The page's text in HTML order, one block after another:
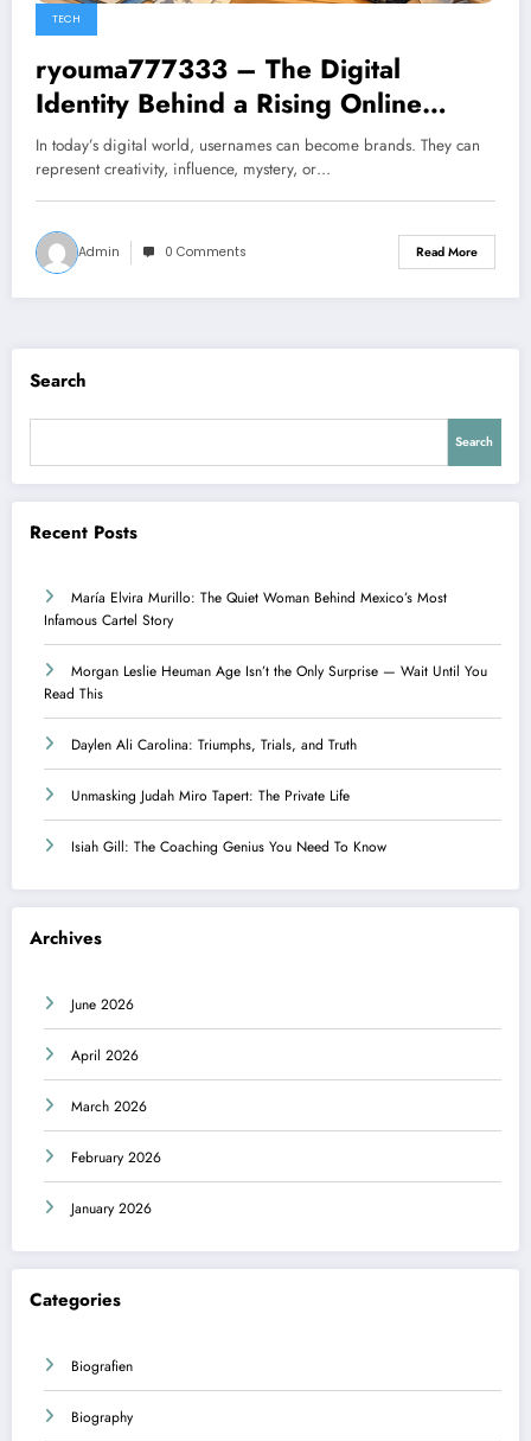
TECH
ryouma777333 – The Digital
Identity Behind a Rising Online
Presence
In today’s digital world, usernames can become brands. They can
represent creativity, influence, mystery, or…
Admin 0 Comments Read More
Search
Search
Recent Posts
María Elvira Murillo: The Quiet Woman Behind Mexico’s Most
Infamous Cartel Story
Morgan Leslie Heuman Age Isn’t the Only Surprise — Wait Until You
Read This
Daylen Ali Carolina: Triumphs, Trials, and Truth
Unmasking Judah Miro Tapert: The Private Life
Isiah Gill: The Coaching Genius You Need To Know
Archives
June 2026
April 2026
March 2026
February 2026
January 2026
Categories
Biografien
Biography